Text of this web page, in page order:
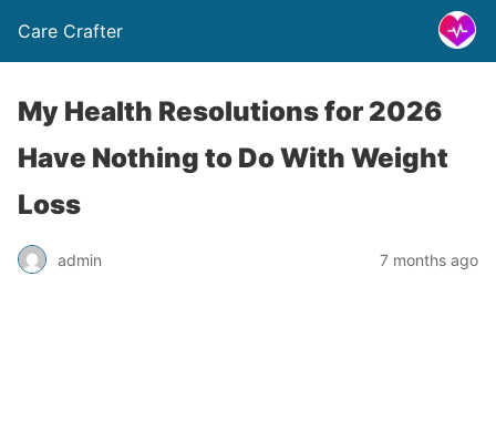
Care Crafter
My Health Resolutions for 2026
Have Nothing to Do With Weight
Loss
admin 7 months ago